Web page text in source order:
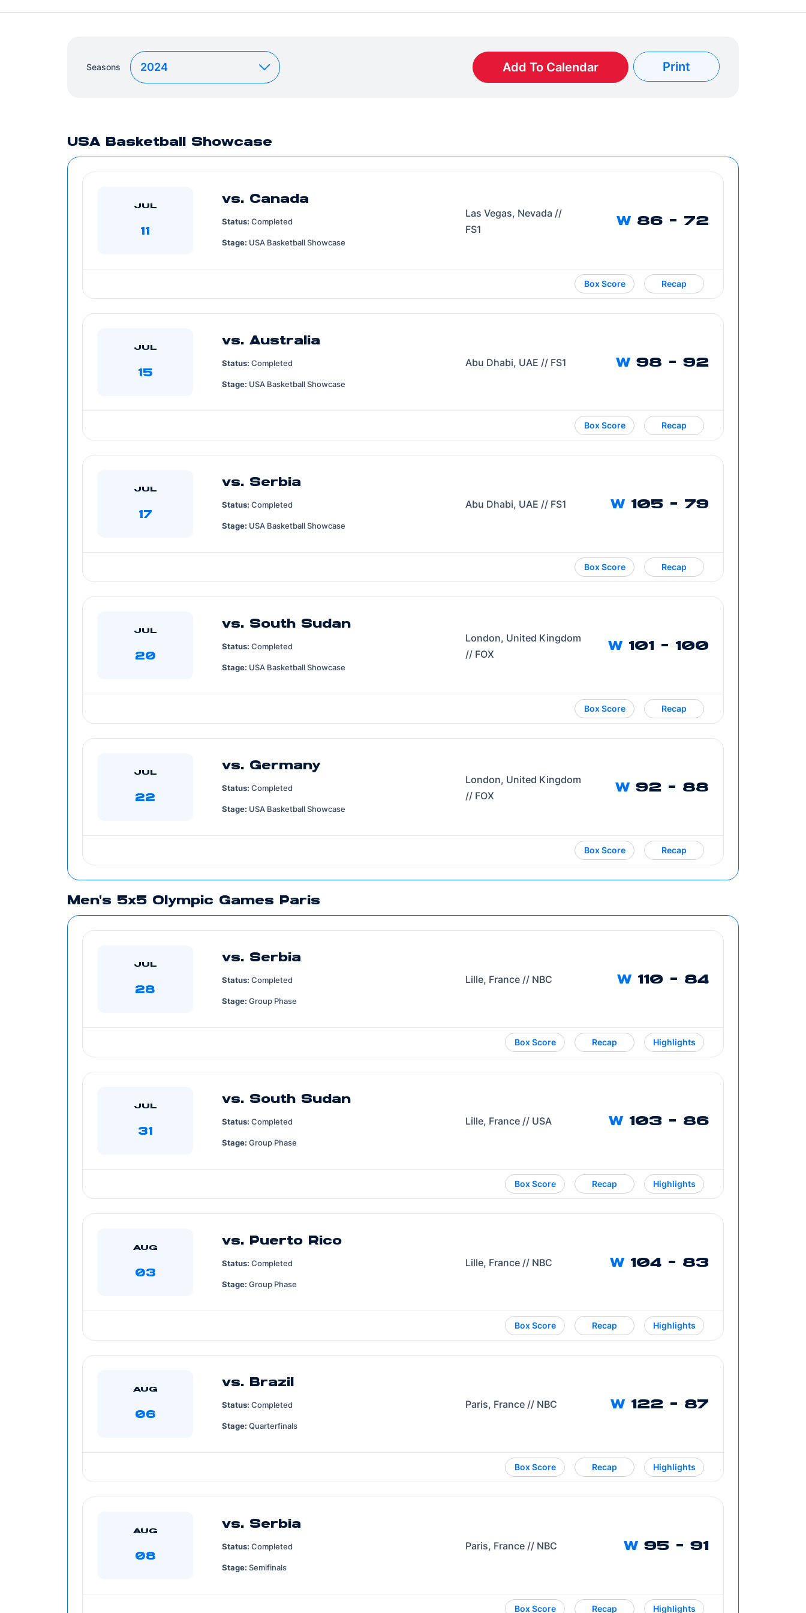
Seasons
Year Add To Calendar Print
USA Basketball Showcase
JUL
11
vs. Canada
Status: Completed
Stage: USA Basketball Showcase
Las Vegas, Nevada //
FS1
W 86 - 72
Box Score Recap
JUL
15
vs. Australia
Status: Completed
Stage: USA Basketball Showcase
Abu Dhabi, UAE // FS1 W 98 - 92
Box Score Opens in a new window
Recap
JUL
17
vs. Serbia
Status: Completed
Stage: USA Basketball Showcase
Abu Dhabi, UAE // FS1 W 105 - 79
Box Score Recap
JUL
20
vs. South Sudan
Status: Completed
Stage: USA Basketball Showcase
London, United Kingdom
// FOX
W 101 - 100
Box Score Recap
JUL
22
vs. Germany
Status: Completed
Stage: USA Basketball Showcase
London, United Kingdom
// FOX
W 92 - 88
Box Score Recap
Men's 5x5 Olympic Games Paris
JUL
28
vs. Serbia
Status: Completed
Stage: Group Phase
Lille, France // NBC W 110 - 84
Box Score Recap Opens in a new window
Highlights
JUL
31
vs. South Sudan
Status: Completed
Stage: Group Phase
Lille, France // USA W 103 - 86
Box Score Recap Highlights
AUG
03
vs. Puerto Rico
Status: Completed
Stage: Group Phase
Lille, France // NBC W 104 - 83
Box Score Recap Highlights
AUG
06
vs. Brazil
Status: Completed
Stage: Quarterfinals
Paris, France // NBC W 122 - 87
Box Score Recap Highlights
AUG
08
vs. Serbia
Status: Completed
Stage: Semifinals
Paris, France // NBC W 95 - 91
Box Score Recap Highlights